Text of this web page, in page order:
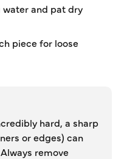
water and pat dry
piece for loose
hard, a sharp
or edges) can
remove